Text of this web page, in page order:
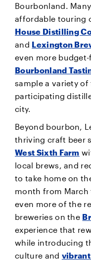
Bourbonland.
affordable touring
House Distilling
and Lexington
even more
Bourbonland
sample a variety
participating
city.
Beyond bourbon,
thriving craft beer
West Sixth Farm
local brews, and
to take home on
month from March
even more of the
breweries on the
experience that
while introducing
culture and